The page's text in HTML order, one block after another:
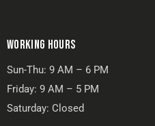
WORKING HOURS
Sun-Thu: 9 AM – 6 PM
Friday: 9 AM – 5 PM
Saturday: Closed